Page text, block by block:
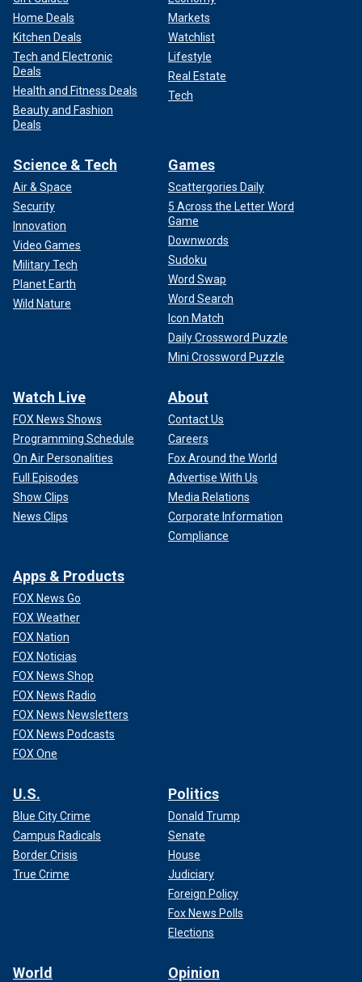
Home Deals
Kitchen Deals
Tech and Electronic
Deals
Health and Fitness Deals
Beauty and Fashion
Deals
Markets
Watchlist
Lifestyle
Real Estate
Tech
Science & Tech
Air & Space
Security
Innovation
Video Games
Military Tech
Planet Earth
Wild Nature
Games
Scattergories Daily
5 Across the Letter Word
Game
Downwords
Sudoku
Word Swap
Word Search
Icon Match
Daily Crossword Puzzle
Mini Crossword Puzzle
Watch Live
FOX News Shows
Programming Schedule
On Air Personalities
Full Episodes
Show Clips
News Clips
About
Contact Us
Careers
Fox Around the World
Advertise With Us
Media Relations
Corporate Information
Compliance
Apps & Products
FOX News Go
FOX Weather
FOX Nation
FOX Noticias
FOX News Shop
FOX News Radio
FOX News Newsletters
FOX News Podcasts
FOX One
U.S.
Blue City Crime
Campus Radicals
Border Crisis
True Crime
Politics
Donald Trump
Senate
House
Judiciary
Foreign Policy
Fox News Polls
Elections
World Opinion